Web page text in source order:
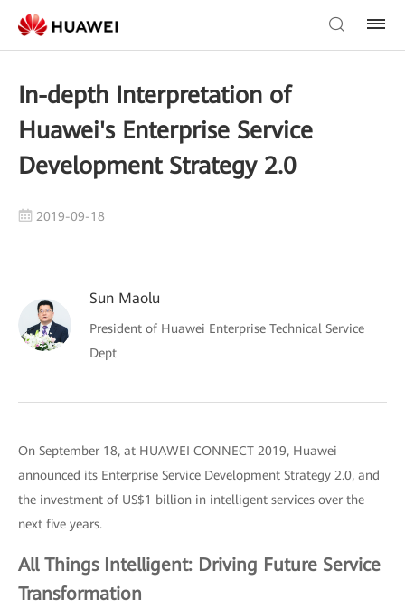
In-depth Interpretation of
Huawei's Enterprise Service
Development Strategy 2.0
2019-09-18
Sun Maolu
President of Huawei Enterprise Technical Service
Dept
On September 18, at HUAWEI CONNECT 2019, Huawei
announced its Enterprise Service Development Strategy 2.0, and
the investment of US$1 billion in intelligent services over the
next five years.
All Things Intelligent: Driving Future Service
Transformation